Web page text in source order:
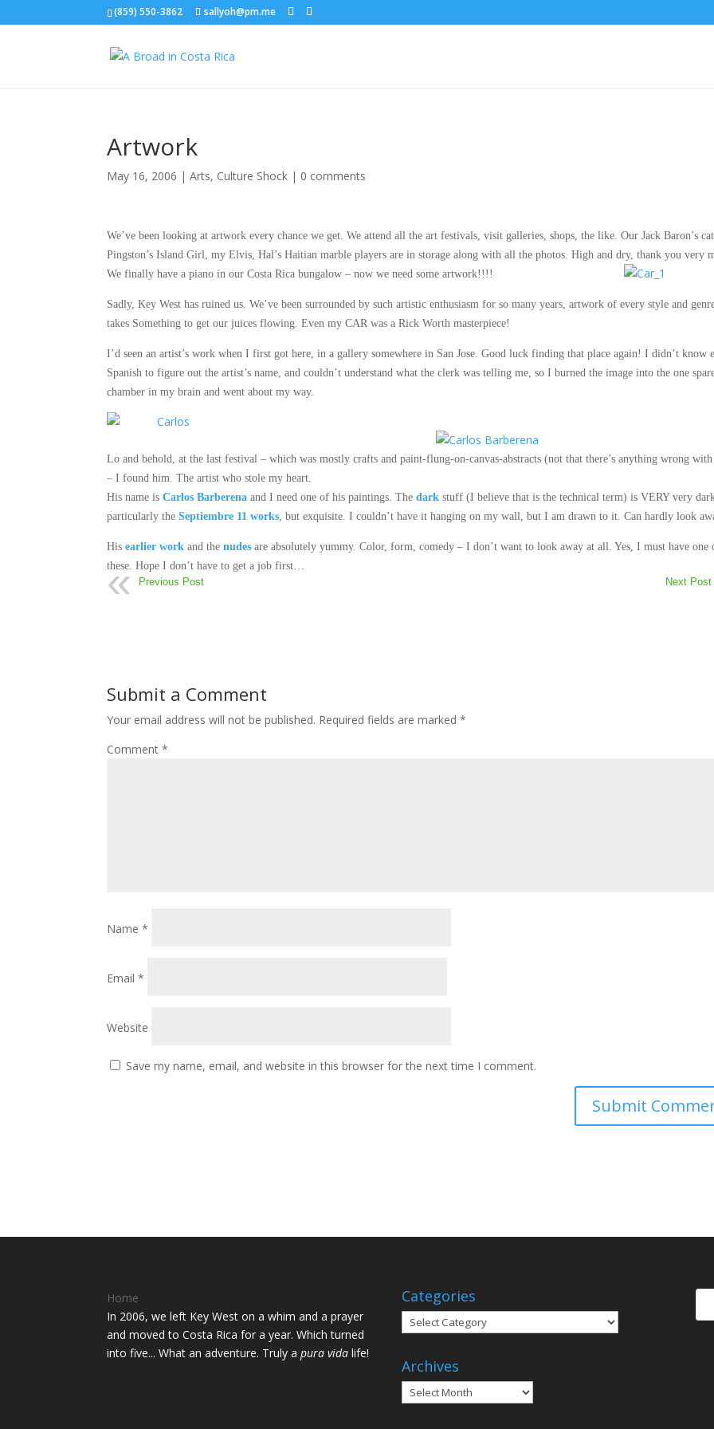
(859) 550-3862 sallyoh@pm.me
Artwork
May 16, 2006 |Arts, Culture Shock | 0 comments
We’ve been looking at artwork every chance we get. We attend all the art festivals, visit galleries, shops, the like. Our Jack Baron’s
Pingston’s Island Girl, my Elvis, Hal’s Haitian marble players are in storage along with all the photos. High and dry, thank you very
We finally have a piano in our Costa Rica bungalow – now we need some artwork!!!!
Sadly, Key West has ruined us. We’ve been surrounded by such artistic enthusiasm for so many years, artwork of every style and
takes Something to get our juices flowing. Even my CAR was a Rick Worth masterpiece!
I’d seen an artist’s work when I first got here, in a gallery somewhere in San Jose. Good luck finding that place again! I didn’t know
Spanish to figure out the artist’s name, and couldn’t understand what the clerk was telling me, so I burned the image intothe one
chamber in my brain and went about my way.
Lo and behold, at the last festival – which was mostly crafts and paint-flung-on-canvas-abstracts (not that there’s anything wrong
– I found him. The artist who stole my heart.
His name isCarlos Barberena and I need one of his paintings. Thedark stuff (I believe that is the technical term) is VERY very
particularly theSeptiembre 11 works, but exquisite. I couldn’t have it hanging on my wall, but I am drawn to it. Can hardly look
Hisearlier work and thenudes are absolutely yummy. Color, form, comedy – I don’t want to look away at all. Yes, I must have one
these. Hope I don’t have to get a job first…
Previous Post
Next Post
Submit a Comment
Your email address will not be published. Required fields are marked*
Comment*
Name*
Email*
Website
Save my name, email, and website in this browser for the next time I comment.
Home
In 2006, we left Key West on a whim and a prayer
and moved to Costa Rica for a year. Which turned
into five... What an adventure. Truly apura vida life!
Categories
Categories
Archives
Archives